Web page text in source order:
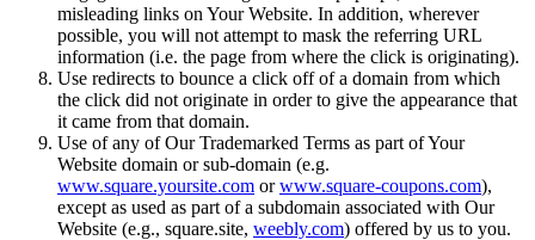
Square Terminal
Square Stand
Square Kiosk
Square Handheld
Square Reader
Accessoires
misleading links on Your Website. In addition, wherever
possible, you will not attempt to mask the referring URL
information (i.e. the page from where the click is originating).
Use redirects to bounce a click off of a domain from which
the click did not originate in order to give the appearance that
it came from that domain.
Use of any of Our Trademarked Terms as part of Your
Website domain or sub-domain (e.g.
www.square.yoursite.com orwww.square-coupons.com),
except as used as part of a subdomain associated with Our
Website (e.g., square.site, weebly.com) offered by us to you.